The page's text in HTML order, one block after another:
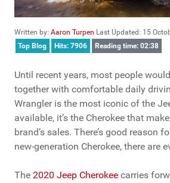
Written by: Aaron Turpen Last Updated: 15
Top Blog
Hits: 7906 Reading time: 02:38
Until recent years, most people
together with comfortable daily
Wrangler is the most iconic of the
available, it’s the Cherokee that
brand’s sales. There’s good reason
new-generation Cherokee, there are
The 2020 Jeep Cherokee carries